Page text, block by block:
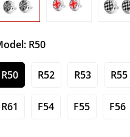
R50
R50 R52 R53 R55
R61 F54 F55 F56